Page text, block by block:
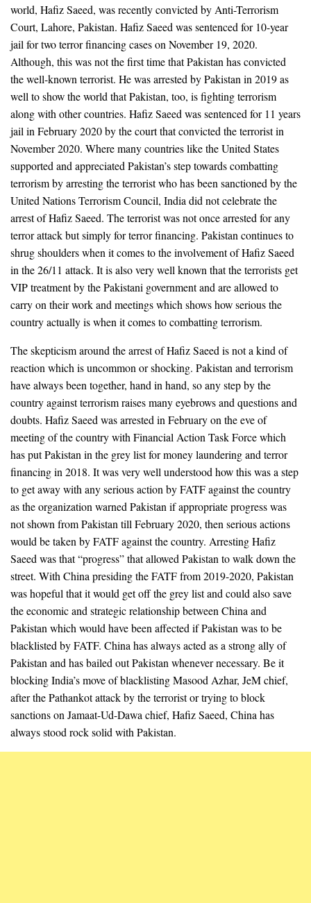
world, Hafiz Saeed, was recently convicted by Anti-Terrorism
Court, Lahore, Pakistan. Hafiz Saeed was sentenced for 10-year
jail for two terror financing cases on November 19, 2020.
Although, this was not the first time that Pakistan has convicted
the well-known terrorist. He was arrested by Pakistan in 2019 as
well to show the world that Pakistan, too, is fighting terrorism
along with other countries. Hafiz Saeed was sentenced for 11 years
jail in February 2020 by the court that convicted the terrorist in
November 2020. Where many countries like the United States
supported and appreciated Pakistan’s step towards combatting
terrorism by arresting the terrorist who has been sanctioned by the
United Nations Terrorism Council, India did not celebrate the
arrest of Hafiz Saeed. The terrorist was not once arrested for any
terror attack but simply for terror financing. Pakistan continues to
shrug shoulders when it comes to the involvement of Hafiz Saeed
in the 26/11 attack. It is also very well known that the terrorists get
VIP treatment by the Pakistani government and are allowed to
carry on their work and meetings which shows how serious the
country actually is when it comes to combatting terrorism.
The skepticism around the arrest of Hafiz Saeed is not a kind of
reaction which is uncommon or shocking. Pakistan and terrorism
have always been together, hand in hand, so any step by the
country against terrorism raises many eyebrows and questions and
doubts. Hafiz Saeed was arrested in February on the eve of
meeting of the country with Financial Action Task Force which
has put Pakistan in the grey list for money laundering and terror
financing in 2018. It was very well understood how this was a step
to get away with any serious action by FATF against the country
as the organization warned Pakistan if appropriate progress was
not shown from Pakistan till February 2020, then serious actions
would be taken by FATF against the country. Arresting Hafiz
Saeed was that “progress” that allowed Pakistan to walk down the
street. With China presiding the FATF from 2019-2020, Pakistan
was hopeful that it would get off the grey list and could also save
the economic and strategic relationship between China and
Pakistan which would have been affected if Pakistan was to be
blacklisted by FATF. China has always acted as a strong ally of
Pakistan and has bailed out Pakistan whenever necessary. Be it
blocking India’s move of blacklisting Masood Azhar, JeM chief,
after the Pathankot attack by the terrorist or trying to block
sanctions on Jamaat-Ud-Dawa chief, Hafiz Saeed, China has
always stood rock solid with Pakistan.